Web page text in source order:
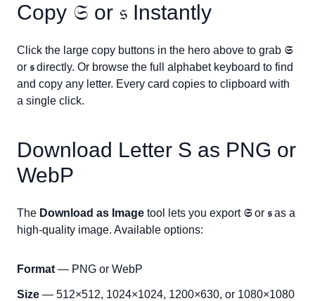
Copy 𝔖 or 𝔰 Instantly
Click the large copy buttons in the hero above to grab 𝔖
or 𝔰directly. Or browse the full alphabet keyboard to find
and copy any letter. Every card copies to clipboard with
a single click.
Download Letter S as PNG or
WebP
The Download as Image tool lets you export 𝔖 or 𝔰as a
high-quality image. Available options:
Format — PNG or WebP
Size — 512×512, 1024×1024, 1200×630, or 1080×1080